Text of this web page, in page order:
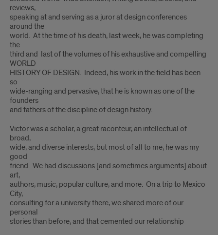
reviews,
speaking at and serving as a juror at design conferences
around the
world. At the time of his death, last week, he was completing
the
third and last of the volumes of his exhaustive and compelling
WORLD
HISTORY OF DESIGN. Indeed, his work in the field has been
so
wide-ranging and pervasive, that he is known as one of the
founders
and fathers of the discipline of design history.
Victor was a scholar, a great raconteur, an intellectual of
broad,
wide, and diverse interests, but most of all to me, he was my
good
friend. We had discussions [and sometimes arguments] about
art,
authors, music, popular culture, and more. On a trip to Mexico
City,
consulting for a university there, we shared more of our
personal
stories than before, and that cemented our relationship